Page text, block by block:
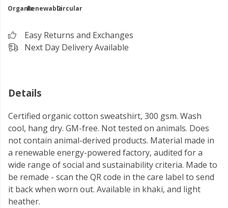
OrganicRenewableCircular
Easy Returns and Exchanges
Next Day Delivery Available
Details
Certified organic cotton sweatshirt, 300 gsm. Wash
cool, hang dry. GM-free. Not tested on animals. Does
not contain animal-derived products. Material made in
a renewable energy-powered factory, audited for a
wide range of social and sustainability criteria. Made to
be remade - scan the QR code in the care label to send
it back when worn out. Available in khaki, and light
heather.